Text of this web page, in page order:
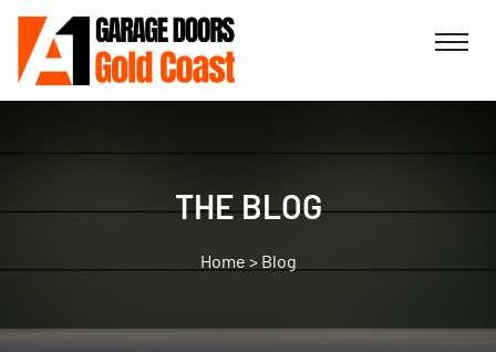
THE BLOG
> Blog